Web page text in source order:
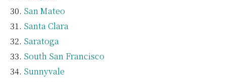
San Mateo
Santa Clara
Saratoga
South San Francisco
Sunnyvale